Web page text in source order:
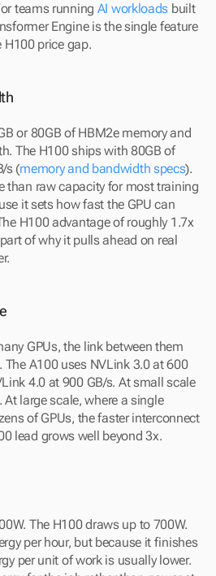
teams running AI workloads built
Engine is the single feature
price gap.
or 80GB of HBM2e memory and
The H100 ships with 80GB of
s (memory and bandwidth specs).
than raw capacity for most training
it sets how fast the GPU can
H100 advantage of roughly 1.7x
of why it pulls ahead on real
GPUs, the link between them
A100 uses NVLink 3.0 at 600
4.0 at 900 GB/s. At small scale
large scale, where a single
of GPUs, the faster interconnect
lead grows well beyond 3x.
The H100 draws up to 700W.
per hour, but because it finishes
per unit of work is usually lower.